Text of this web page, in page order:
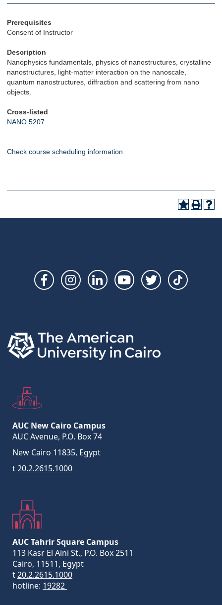
Prerequisites
Consent of Instructor
Description
Nanophysics fundamentals, physics of nanostructures, crystalline
nanostructures, light-matter interaction on the nanoscale,
quantum nanostructures, diffraction and scattering from nano
objects.
Cross-listed
NANO 5207
Check course scheduling information
Social
AUC New Cairo Campus
AUC Avenue, P.O. Box 74
New Cairo 11835, Egypt
t20.2.2615.1000
AUC Tahrir Square Campus
113 Kasr El Aini St., P.O. Box 2511
Cairo, 11511, Egypt
t20.2.2615.1000
hotline: 19282